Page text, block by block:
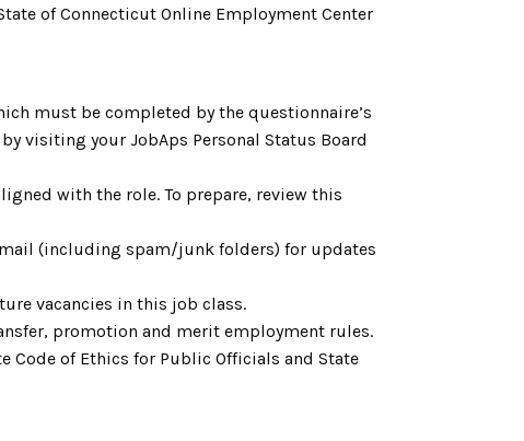
of Connecticut Online Employment Center
must be completed by the questionnaire’s
visiting your JobAps Personal Status Board
with the role. To prepare, review this
(including spam/junk folders) for updates
vacancies in this job class.
promotion and merit employment rules.
Code of Ethics for Public Officials and State